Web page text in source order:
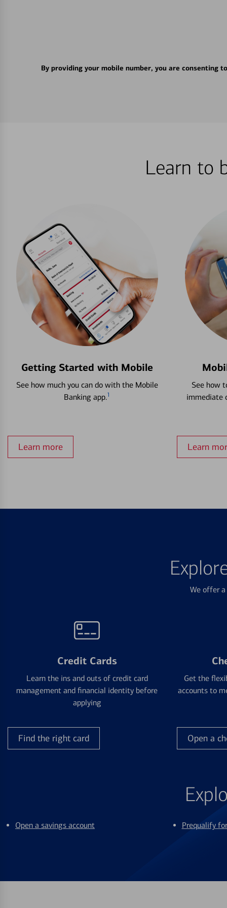
By providing your mobile number, you are consenting
Learn to
Getting Started with Mobile
See how much you can do with the Mobile
Banking app.1
Learn more
See how
immediate
Learn
We offer
Credit Cards
Learn the ins and outs of credit card
management and financial identity before
applying
Find the right card
Get the
accounts to
Open a
Open a savings account Prequalify